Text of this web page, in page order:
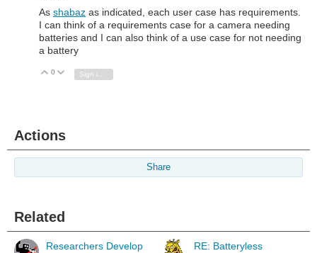
As shabaz as indicated, each user case has requirements.
I can think of a requirements case for a camera needing
batteries and I can also think of a use case for not needing
a battery
Vote Up
0 Vote Down
Sign in to reply
Actions
Share
Related
Researchers Develop
RE: Batteryless